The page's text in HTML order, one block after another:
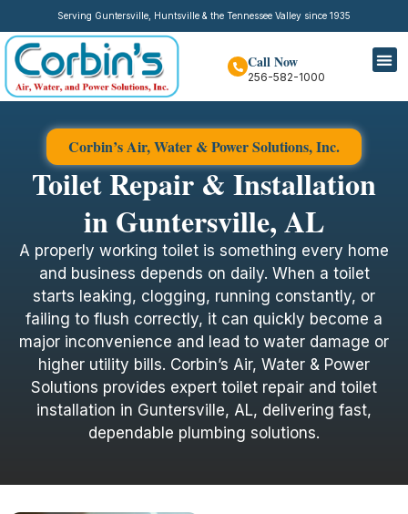
Serving Guntersville, Huntsville & the Tennessee Valley since 1935
Call Now
256-582-1000
Corbin’s Air, Water & Power Solutions, Inc.
Toilet Repair & Installation
in Guntersville, AL
A properly working toilet is something every home
and business depends on daily. When a toilet
starts leaking, clogging, running constantly, or
failing to flush correctly, it can quickly become a
major inconvenience and lead to water damage or
higher utility bills. Corbin’s Air, Water & Power
Solutions provides expert toilet repair and toilet
installation in Guntersville, AL, delivering fast,
dependable plumbing solutions.